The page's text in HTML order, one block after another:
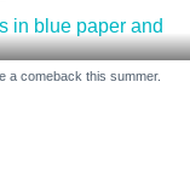
a comeback this summer.